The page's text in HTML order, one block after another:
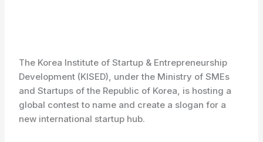
The Korea Institute of Startup & Entrepreneurship
Development (KISED), under the Ministry of SMEs
and Startups of the Republic of Korea, is hosting a
global contest to name and create a slogan for a
new international startup hub.